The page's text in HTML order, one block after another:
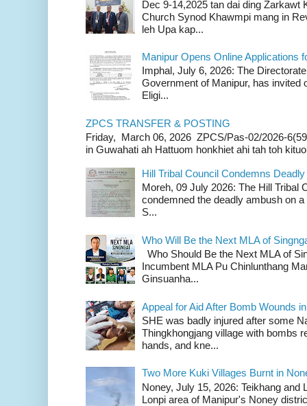
Dec 9-14,2025 tan dai ding Zarkawt
Church Synod Khawmpi mang in
leh Upa kap...
Manipur Opens Online Applications
Imphal, July 6, 2026: The
Government of Manipur, has invited
Eligi...
ZPCS TRANSFER & POSTING
Friday, March 06, 2026 ZPCS/Pas-02/2026-
in Guwahati ah Hattuom honkhiet ahi tah toh
Hill Tribal Council Condemns
Moreh, 09 July 2026: The Hill Tribal
condemned the deadly ambush on
S...
Who Will Be the Next MLA of
Who Should Be the Next MLA of
Incumbent MLA Pu Chinlunthang
Ginsuanha...
Appeal for Aid After Bomb Wounds
SHE was badly injured after some
Thingkhongjang village with bombs
hands, and kne...
Two More Kuki Villages Burnt in
Noney, July 15, 2026: Teikhang and
Lonpi area of Manipur's Noney